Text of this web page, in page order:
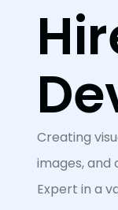
Creating
images,
Expert in a